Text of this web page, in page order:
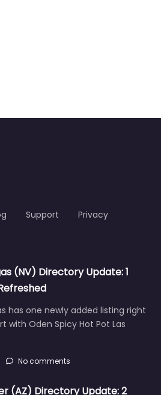
Support Privacy
(NV) Directory Update: 1
has one newly added listing right
with Oden Spicy Hot Pot Las
No comments
(AZ) Directory Update: 2